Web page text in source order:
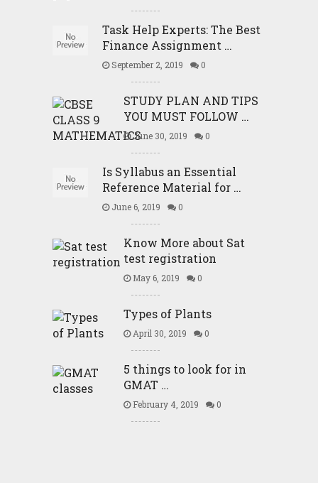
Task Help Experts: The Best
Finance Assignment …
September 2, 2019 0
STUDY PLAN AND TIPS
YOU MUST FOLLOW …
June 30, 2019 0
Is Syllabus an Essential
Reference Material for …
June 6, 2019 0
Know More about Sat
test registration
May 6, 2019 0
Types of Plants
April 30, 2019 0
5 things to look for in
GMAT …
February 4, 2019 0